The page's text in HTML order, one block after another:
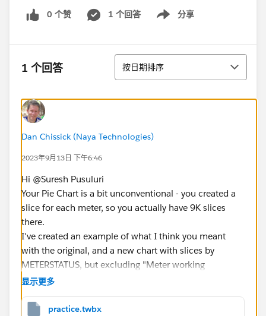
0 个赞 1 个回答 分享
Show menu
1 个回答 排序
按日期排序
Dan Chissick (Naya Technologies)
2023年9月13日 下午6:46
Hi @Suresh Pusuluri​
Your Pie Chart is a bit unconventional - you created a
slice for each meter, so you actually have 9K slices
there.
I've created an example of what I think you meant
with the original, and a new chart with slices by
METERSTATUS, but excluding "Meter working
normally" which basically causes all the others to
The easiest way to create a simple Pie chart is to
显示更多
practice.twbx